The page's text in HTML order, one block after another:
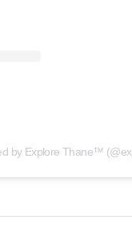
by Explore Thane™